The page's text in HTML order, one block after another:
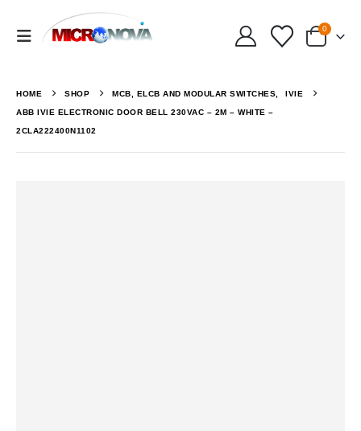
0
HOME SHOP MCB, ELCB AND MODULAR SWITCHES, IVIE
ABB IVIE ELECTRONIC DOOR BELL 230VAC – 2M – WHITE –
2CLA222400N1102